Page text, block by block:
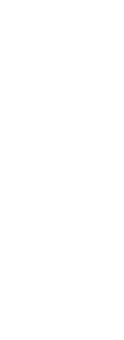
does